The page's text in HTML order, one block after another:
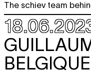
The schiev team
BELGIQUE